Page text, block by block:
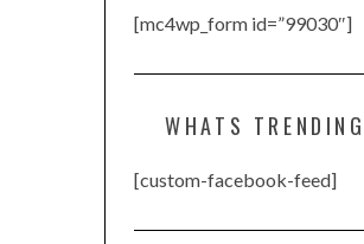
[mc4wp_form id=”99030″]
WHATS TRENDING
[custom-facebook-feed]